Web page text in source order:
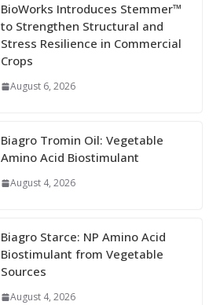
BioWorks Introduces Stemmer™
to Strengthen Structural and
Stress Resilience in Commercial
Crops
August 6, 2026
Biagro Tromin Oil: Vegetable
Amino Acid Biostimulant
August 4, 2026
Biagro Starce: NP Amino Acid
Biostimulant from Vegetable
Sources
August 4, 2026